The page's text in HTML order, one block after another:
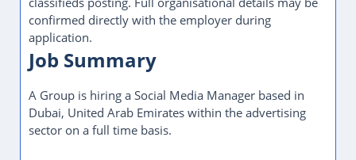
confirmed directly with the employer during
application.
Job Summary
A Group is hiring a Social Media Manager based in
Dubai, United Arab Emirates within the advertising
sector on a full time basis.